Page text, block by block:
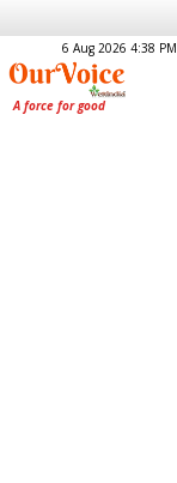
6 Aug 2026 4:38 PM